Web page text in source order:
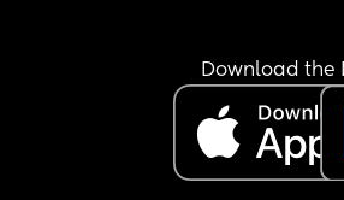
I love her but I really don’t
Download the